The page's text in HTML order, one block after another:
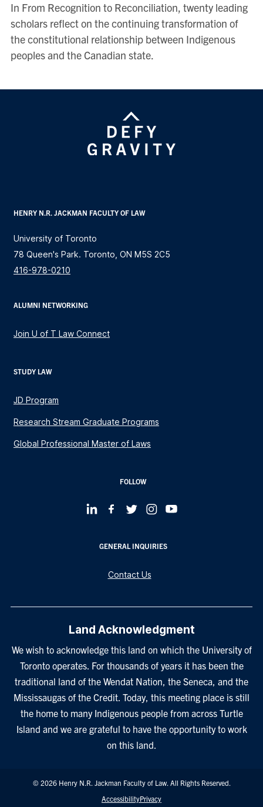
In From Recognition to Reconciliation, twenty leading
scholars reflect on the continuing transformation of
the constitutional relationship between Indigenous
peoples and the Canadian state.
HENRY N.R. JACKMAN FACULTY OF LAW
University of Toronto
78 Queen's Park. Toronto, ON M5S 2C5
416-978-0210
ALUMNI NETWORKING
Join U of T Law Connect
STUDY LAW
JD Program
Research Stream Graduate Programs
Global Professional Master of Laws
FOLLOW
GENERAL INQUIRIES
Contact Us
Land Acknowledgment
We wish to acknowledge this land on which the University of
Toronto operates. For thousands of years it has been the
traditional land of the Wendat Nation, the Seneca, and the
Mississaugas of the Credit. Today, this meeting place is still
the home to many Indigenous people from across Turtle
Island and we are grateful to have the opportunity to work
on this land.
© 2026 Henry N.R. Jackman Faculty of Law. All Rights Reserved.
Footer
AccessibilityPrivacy